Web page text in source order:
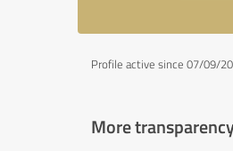
Profile active since 07/09/
More